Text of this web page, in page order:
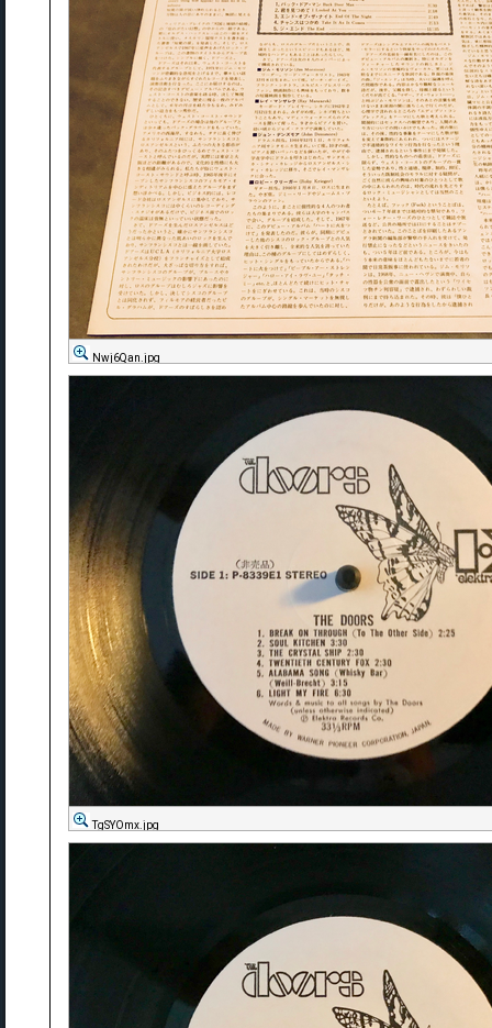
Nwj6Qan.jpg
TgSYOmx.jpg